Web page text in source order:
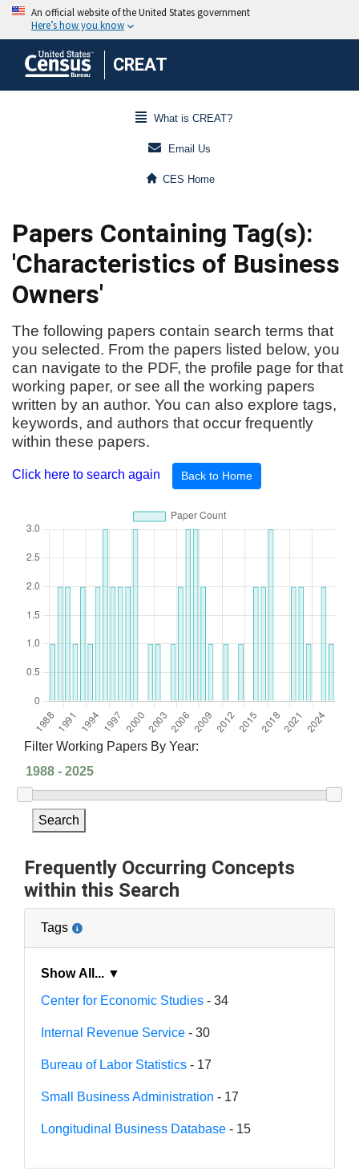
CREAT
What is CREAT?
Email Us
CES Home
Papers Containing Tag(s):
'Characteristics of Business
Owners'
The following papers contain search terms that
you selected. From the papers listed below, you
can navigate to the PDF, the profile page for that
working paper, or see all the working papers
written by an author. You can also explore tags,
keywords, and authors that occur frequently
within these papers.
Click here to search again Back to Home
Filter Working Papers By Year:
Search
Frequently Occurring Concepts
within this Search
Tags
Show All... ▼
Center for Economic Studies - 34
Internal Revenue Service - 30
Bureau of Labor Statistics - 17
Small Business Administration - 17
Longitudinal Business Database - 15